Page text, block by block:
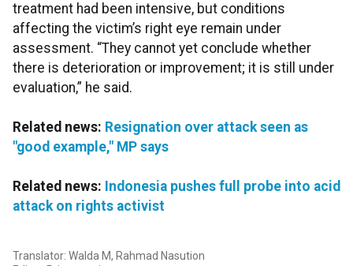
treatment had been intensive, but conditions
affecting the victim’s right eye remain under
assessment. “They cannot yet conclude whether
there is deterioration or improvement; it is still under
evaluation,” he said.
Related news: Resignation over attack seen as
"good example," MP says
Related news: Indonesia pushes full probe into acid
attack on rights activist
Translator: Walda M, Rahmad Nasution